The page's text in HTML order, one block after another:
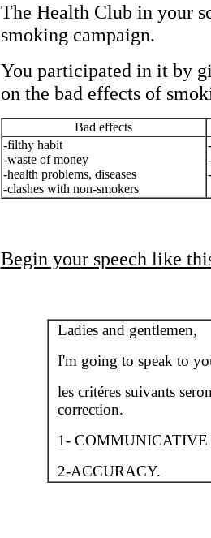
The Health Club in your
smoking campaign.
You participated in it by
on the bad effects of
Bad effects
-filthy habit
-waste of money
-health problems, diseases
-clashes with non-smokers
Begin your speech like
Ladies and gentlemen,
I'm going to speak to
les critéres suivants
correction.
1- COMMUNICATIVE
2-ACCURACY.